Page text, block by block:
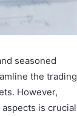
seasoned
the trading
However,
is crucial